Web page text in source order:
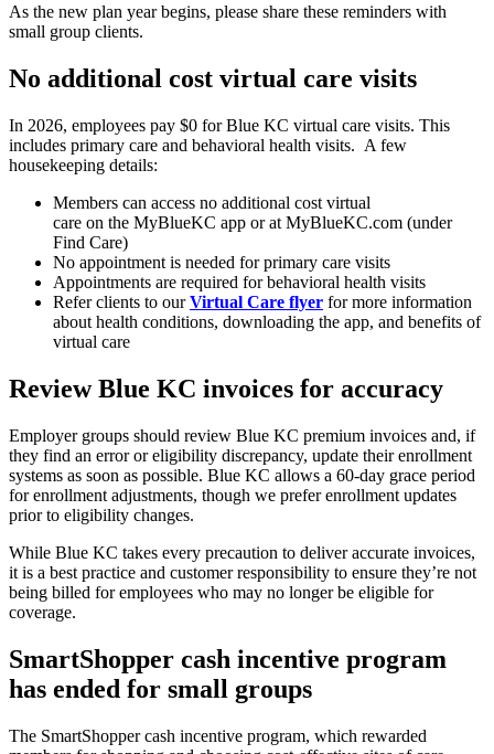
As the new plan year begins, please share these reminders with
small group clients.
No additional cost virtual care visits
In 2026, employees pay $0 for Blue KC virtual care visits. This
includes primary care and behavioral health visits. A few
housekeeping details:
Members can access no additional cost virtual
care on the MyBlueKC app or at MyBlueKC.com (under
Find Care)
No appointment is needed for primary care visits
Appointments are required for behavioral health visits
Refer clients to ourVirtual Care flyer for more information
about health conditions, downloading the app, and benefits of
virtual care
Review Blue KC invoices for accuracy
Employer groups should review Blue KC premium invoices and, if
they find an error or eligibility discrepancy, update their enrollment
systems as soon as possible. Blue KC allows a 60-day grace period
for enrollment adjustments, though we prefer enrollment updates
prior to eligibility changes.
While Blue KC takes every precaution to deliver accurate invoices,
it is a best practice and customer responsibility to ensure they’re not
being billed for employees who may no longer be eligible for
coverage.
SmartShopper cash incentive program
has ended for small groups
The SmartShopper cash incentive program, which rewarded